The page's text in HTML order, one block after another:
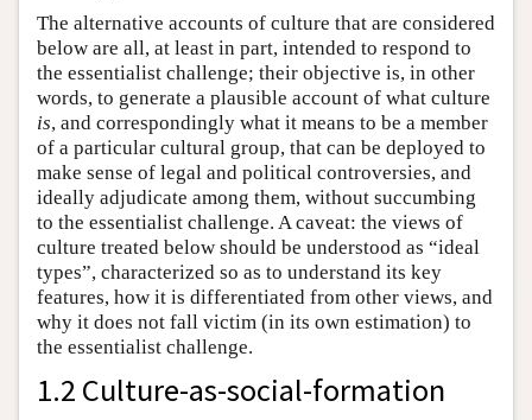
The alternative accounts of culture that are considered
below are all, at least in part, intended to respond to
the essentialist challenge; their objective is, in other
words, to generate a plausible account of what culture
is, and correspondingly what it means to be a member
of a particular cultural group, that can be deployed to
make sense of legal and political controversies, and
ideally adjudicate among them, without succumbing
to the essentialist challenge. A caveat: the views of
culture treated below should be understood as “ideal
types”, characterized so as to understand its key
features, how it is differentiated from other views, and
why it does not fall victim (in its own estimation) to
the essentialist challenge.
1.2 Culture-as-social-formation